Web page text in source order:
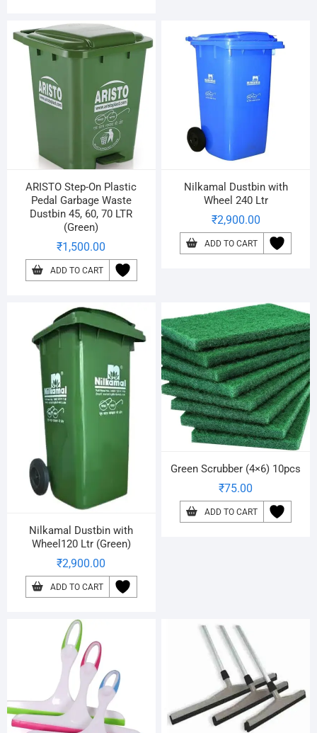
ARISTO Step-On Plastic
Pedal Garbage Waste
Dustbin 45, 60, 70 LTR
(Green)
₹1,500.00
ADD TO CART
Nilkamal Dustbin with
Wheel 240 Ltr
₹2,900.00
ADD TO CART
Nilkamal Dustbin with
Wheel120 Ltr (Green)
₹2,900.00
ADD TO CART
Green Scrubber (4×6) 10pcs
₹75.00
ADD TO CART